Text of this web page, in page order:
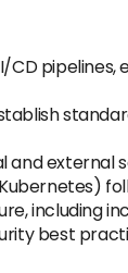
and external
including
best